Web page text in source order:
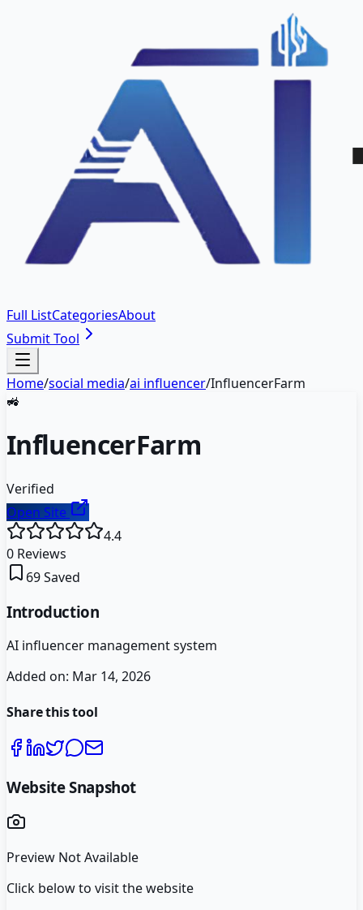
Full ListCategoriesAbout
Submit Tool
Home/social media/ai influencer/InfluencerFarm
🚜
InfluencerFarm
Verified
Open Site
4.4
0 Reviews
69Saved
Introduction
AI influencer management system
Added on: Mar 14, 2026
Share this tool
Website Snapshot
Preview Not Available
Click below to visit the website